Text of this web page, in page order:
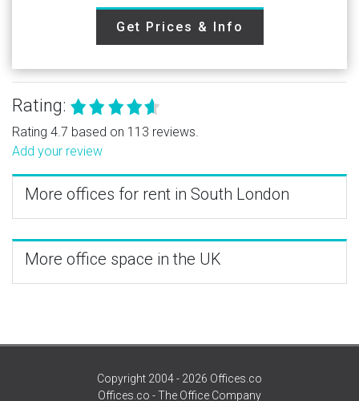
Get Prices & Info
Rating:
Rating 4.7 based on 113 reviews.
Add your review
More offices for rent in South London
More office space in the UK
Copyright 2004 - 2026 Offices.co
Offices.co - The Office Company